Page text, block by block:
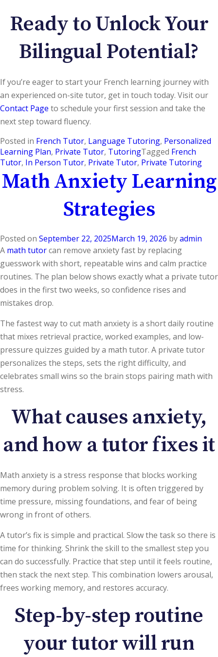
Ready to Unlock Your
Bilingual Potential?
If you’re eager to start your French learning journey with
an experienced on-site tutor, get in touch today. Visit our
Contact Page to schedule your first session and take the
next step toward fluency.
Posted in French Tutor, Language Tutoring, Personalized
Learning Plan, Private Tutor, TutoringTagged French
Tutor, In Person Tutor, Private Tutor, Private Tutoring
Math Anxiety Learning
Strategies
Posted on September 22, 2025March 19, 2026 byadmin
A math tutorcan remove anxiety fast by replacing
guesswork with short, repeatable wins and calm practice
routines. The plan below shows exactly what a private tutor
does in the first two weeks, so confidence rises and
mistakes drop.
The fastest way to cut math anxiety is a short daily routine
that mixes retrieval practice, worked examples, and low-
pressure quizzes guided by a math tutor. A private tutor
personalizes the steps, sets the right difficulty, and
celebrates small wins so the brain stops pairing math with
stress.
What causes anxiety,
and how a tutor fixes it
Math anxiety is a stress response that blocks working
memory during problem solving. It is often triggered by
time pressure, missing foundations, and fear of being
wrong in front of others.
A tutor’s fix is simple and practical. Slow the task so there is
time for thinking. Shrink the skill to the smallest step you
can do successfully. Practice that step until it feels routine,
then stack the next step. This combination lowers arousal,
frees working memory, and restores accuracy.
Step-by-step routine
your tutor will run